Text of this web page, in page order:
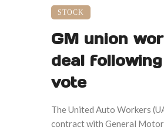
STOCK
GM union
deal
vote
The United Auto Workers
contract with General